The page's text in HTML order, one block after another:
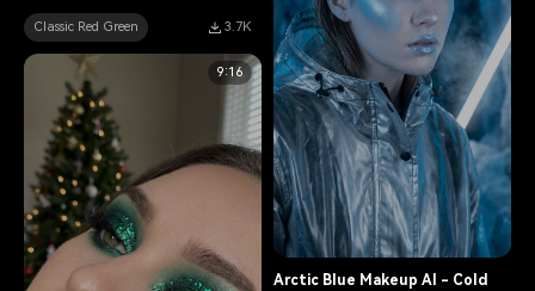
Classic Red Green 3.7K
Arctic Blue Makeup AI - Cold
9:16